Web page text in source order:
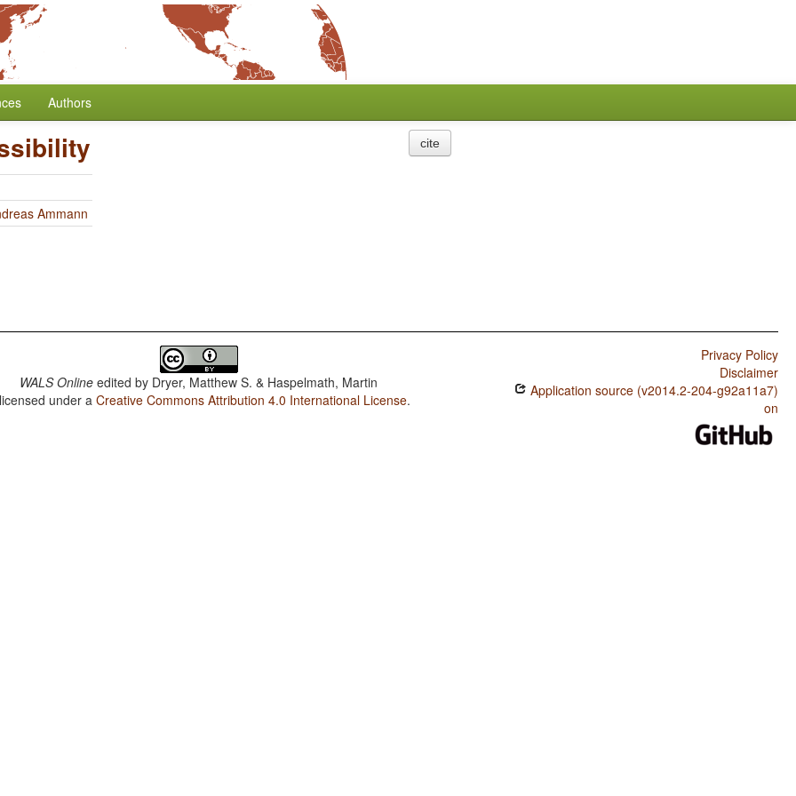
Authors
Ammann
cite
WALS Online edited by Dryer, Matthew S. & Haspelmath, Martin
under aCreative Commons Attribution 4.0 International License.
Privacy Policy
Disclaimer
Application source (v2014.2-204-g92a11a7)
on